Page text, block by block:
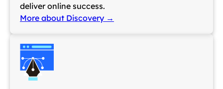
deliver online success.
More about Discovery →